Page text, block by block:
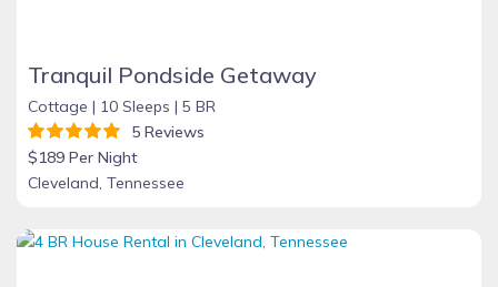
Tranquil Pondside Getaway
Cottage | 10 Sleeps | 5 BR
5 Reviews
$189 Per Night
Cleveland, Tennessee